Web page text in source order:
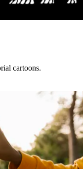
cartoons.